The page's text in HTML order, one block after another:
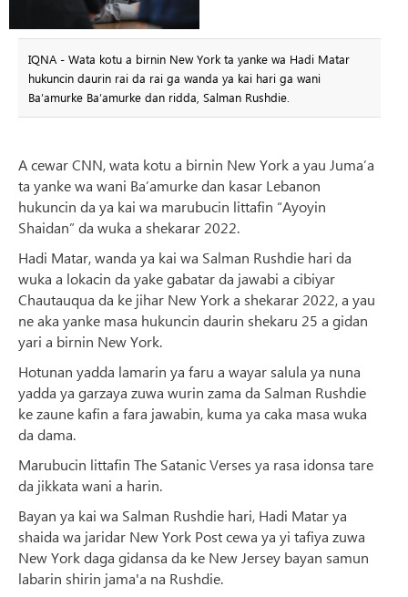
IQNA - Wata kotu a birnin New York ta yanke wa Hadi Matar
hukuncin daurin rai da rai ga wanda ya kai hari ga wani
Ba’amurke Ba’amurke dan ridda, Salman Rushdie.
A cewar CNN, wata kotu a birnin New York a yau Juma’a
ta yanke wa wani Ba’amurke dan kasar Lebanon
hukuncin da ya kai wa marubucin littafin “Ayoyin
Shaidan” da wuka a shekarar 2022.
Hadi Matar, wanda ya kai wa Salman Rushdie hari da
wuka a lokacin da yake gabatar da jawabi a cibiyar
Chautauqua da ke jihar New York a shekarar 2022, a yau
ne aka yanke masa hukuncin daurin shekaru 25 a gidan
yari a birnin New York.
Hotunan yadda lamarin ya faru a wayar salula ya nuna
yadda ya garzaya zuwa wurin zama da Salman Rushdie
ke zaune kafin a fara jawabin, kuma ya caka masa wuka
da dama.
Marubucin littafin The Satanic Verses ya rasa idonsa tare
da jikkata wani a harin.
Bayan ya kai wa Salman Rushdie hari, Hadi Matar ya
shaida wa jaridar New York Post cewa ya yi tafiya zuwa
New York daga gidansa da ke New Jersey bayan samun
labarin shirin jama'a na Rushdie.